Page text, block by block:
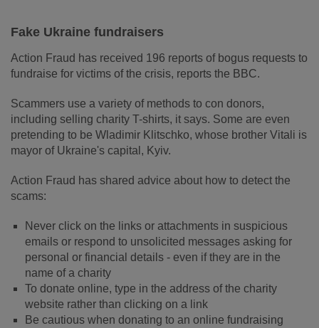
Fake Ukraine fundraisers
Action Fraud has received 196 reports of bogus requests to
fundraise for victims of the crisis, reports the BBC.
Scammers use a variety of methods to con donors,
including selling charity T-shirts, it says. Some are even
pretending to be Wladimir Klitschko, whose brother Vitali is
mayor of Ukraine's capital, Kyiv.
Action Fraud has shared advice about how to detect the
scams:
Never click on the links or attachments in suspicious
emails or respond to unsolicited messages asking for
personal or financial details - even if they are in the
name of a charity
To donate online, type in the address of the charity
website rather than clicking on a link
Be cautious when donating to an online fundraising